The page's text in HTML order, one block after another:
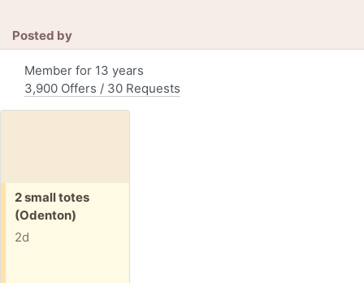
Posted by
Member for 13 years
3,900 Offers / 30 Requests
Free:
2 small totes
(Odenton)
2d